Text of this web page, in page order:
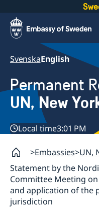
SvenskaEnglish
Permanent
UN, New
Local time3:01 PM
Embassies UN,
Statement by the
Committee Meeting
and application of the
jurisdiction